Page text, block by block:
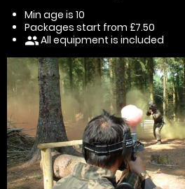
Min age is 10
Packages start from £7.50
peopleAll equipment is included